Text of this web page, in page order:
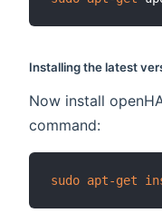
Installing the latest
Now install
command:
sudo apt-get